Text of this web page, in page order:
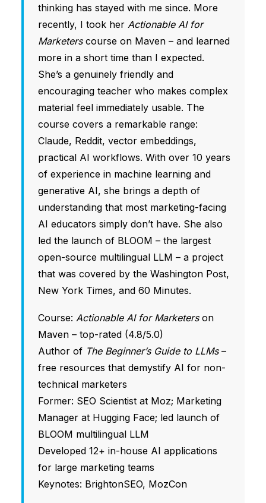
thinking has stayed with me since. More
recently, I took her Actionable AI for
Marketerscourse on Maven – and learned
more in a short time than I expected.
She’s a genuinely friendly and
encouraging teacher who makes complex
material feel immediately usable. The
course covers a remarkable range:
Claude, Reddit, vector embeddings,
practical AI workflows. With over 10 years
of experience in machine learning and
generative AI, she brings a depth of
understanding that most marketing-facing
AI educators simply don’t have. She also
led the launch of BLOOM – the largest
open-source multilingual LLM – a project
that was covered by the Washington Post,
New York Times, and 60 Minutes.
Course: Actionable AI for Marketerson
Maven – top-rated (4.8/5.0)
Author of The Beginner’s Guide to LLMs–
free resources that demystify AI for non-
technical marketers
Former: SEO Scientist at Moz; Marketing
Manager at Hugging Face; led launch of
BLOOM multilingual LLM
Developed 12+ in-house AI applications
for large marketing teams
Keynotes: BrightonSEO, MozCon